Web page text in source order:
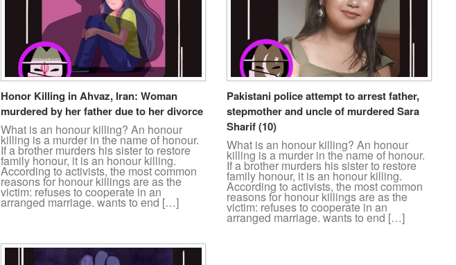
Honor Killing in Ahvaz, Iran: Woman
murdered by her father due to her divorce
What is an honour killing? An honour
killing is a murder in the name of honour.
If a brother murders his sister to restore
family honour, it is an honour killing.
According to activists, the most common
reasons for honour killings are as the
victim: refuses to cooperate in an
arranged marriage. wants to end […]
Pakistani police attempt to arrest father,
stepmother and uncle of murdered Sara
Sharif (10)
What is an honour killing? An honour
killing is a murder in the name of honour.
If a brother murders his sister to restore
family honour, it is an honour killing.
According to activists, the most common
reasons for honour killings are as the
victim: refuses to cooperate in an
arranged marriage. wants to end […]